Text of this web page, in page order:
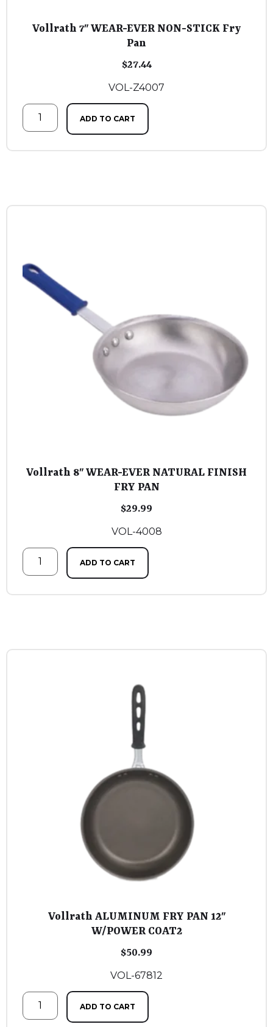
Vollrath 7″ WEAR-EVER NON-STICK Fry
Pan
$27.44
VOL-Z4007
ADD TO CART
Vollrath 8″ WEAR-EVER NATURAL FINISH
FRY PAN
$29.99
VOL-4008
ADD TO CART
Vollrath ALUMINUM FRY PAN 12″
W/POWER COAT2
$50.99
VOL-67812
ADD TO CART